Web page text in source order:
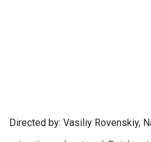
Directed by: Vasiliy Rovenskiy,